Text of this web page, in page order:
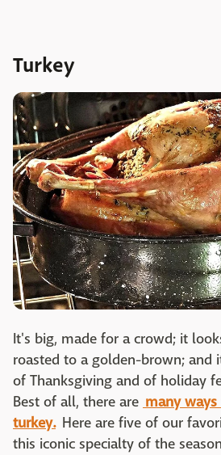
Turkey
It's big, made for a crowd; it
roasted to a golden-brown; and
of Thanksgiving and of holiday
Best of all, there are many
turkey.Here are five of our
this iconic specialty of the